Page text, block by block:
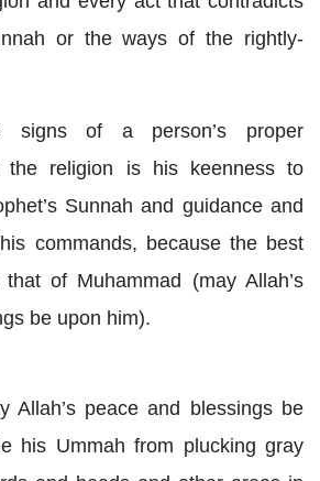
or the ways of the rightly-
of a person’s proper
the religion is his keenness to
Sunnah and guidance and
commands, because the best
of Muhammad (may Allah’s
be upon him).
Allah’s peace and blessings be
his Ummah from plucking gray